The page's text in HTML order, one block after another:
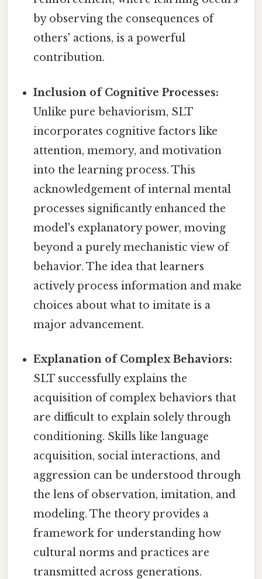
by observing the consequences of
others' actions, is a powerful
contribution.
Inclusion of Cognitive Processes:
Unlike pure behaviorism, SLT
incorporates cognitive factors like
attention, memory, and motivation
into the learning process. This
acknowledgement of internal mental
processes significantly enhanced the
model's explanatory power, moving
beyond a purely mechanistic view of
behavior. The idea that learners
actively process information and make
choices about what to imitate is a
major advancement.
Explanation of Complex Behaviors:
SLT successfully explains the
acquisition of complex behaviors that
are difficult to explain solely through
conditioning. Skills like language
acquisition, social interactions, and
aggression can be understood through
the lens of observation, imitation, and
modeling. The theory provides a
framework for understanding how
cultural norms and practices are
transmitted across generations.